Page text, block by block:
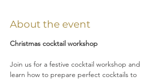
About the event
Christmas cocktail workshop
Join us for a festive cocktail workshop and
learn how to prepare perfect cocktails to